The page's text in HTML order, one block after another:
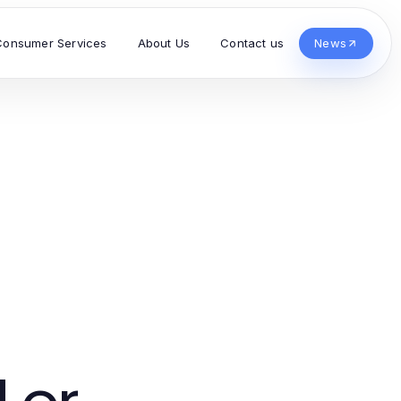
Services About Us Contact us News